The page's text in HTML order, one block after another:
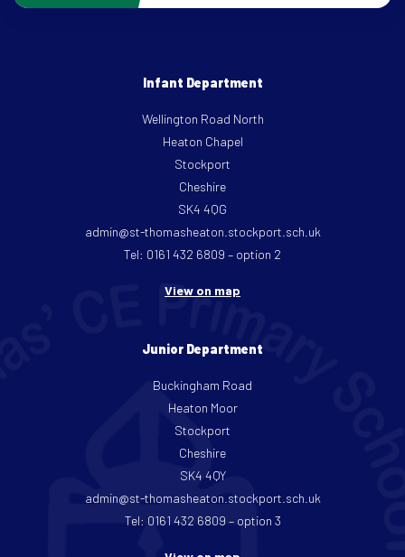
Infant Department
Wellington Road North
Heaton Chapel
Stockport
Cheshire
SK4 4QG
admin@st-thomasheaton.stockport.sch.uk
Tel: 0161 432 6809 – option 2
View on map
Junior Department
Buckingham Road
Heaton Moor
Stockport
Cheshire
SK4 4QY
admin@st-thomasheaton.stockport.sch.uk
Tel: 0161 432 6809 – option 3